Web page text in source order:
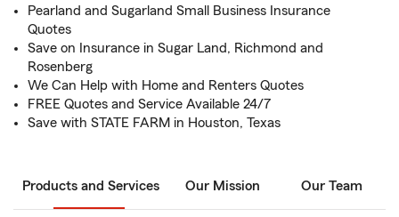
Pearland and Sugarland Small Business Insurance
Quotes
Save on Insurance in Sugar Land, Richmond and
Rosenberg
We Can Help with Home and Renters Quotes
FREE Quotes and Service Available 24/7
Save with STATE FARM in Houston, Texas
Products and Services Our Mission Our Team